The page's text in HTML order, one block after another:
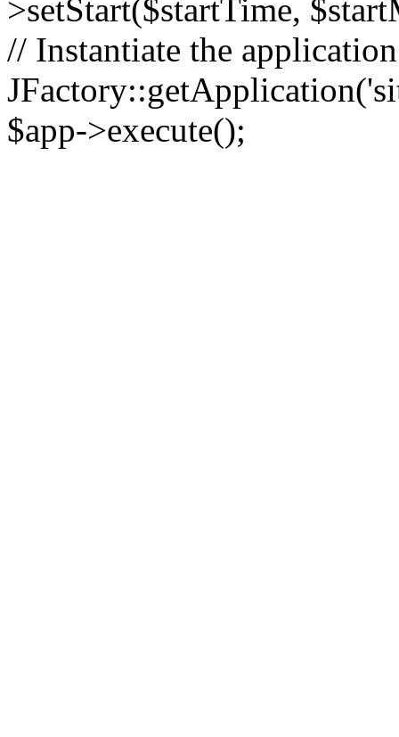
>setStart($startTime,
// Instantiate the
$app->execute();